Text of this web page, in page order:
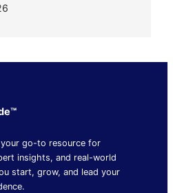
your go-to resource for
insights, and real-world
start, grow, and lead your